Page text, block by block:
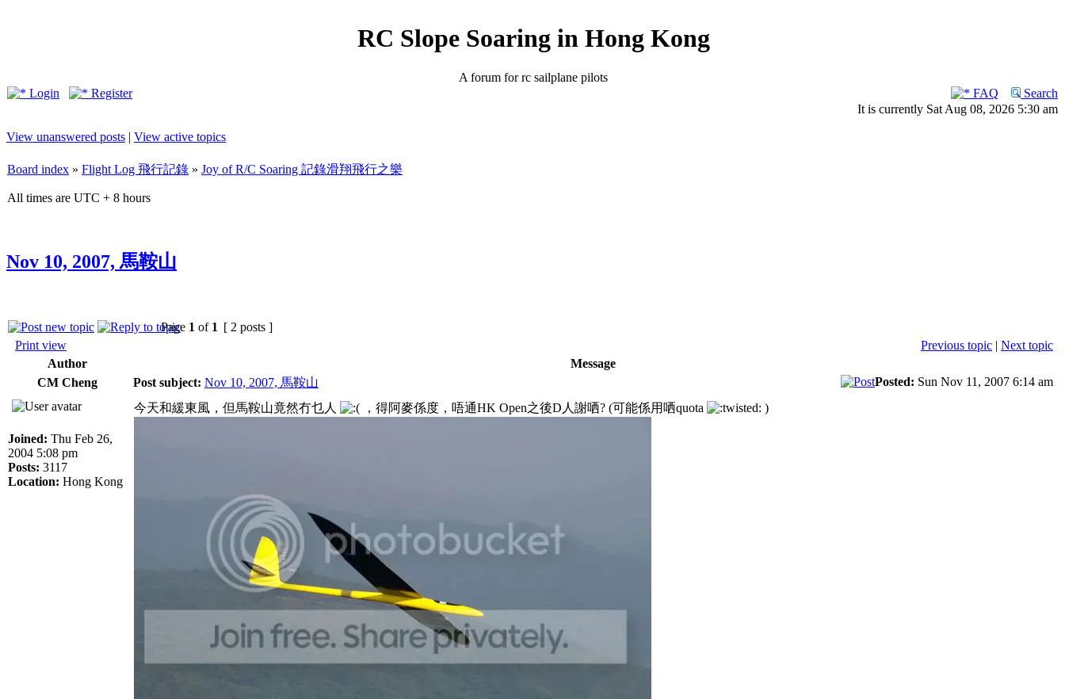
RC Slope Soaring in Hong Kong
A forum for rc sailplane pilots
Login
Register FAQ
Search
It is currently Sat Aug 08, 2026 5:30 am
View unanswered posts | View active topics
Board index » Flight Log 飛行記錄 » Joy of R/C Soaring 記錄滑翔飛行之樂
All times are UTC + 8 hours
Nov 10, 2007, 馬鞍山
Page 1 of 1 [ 2 posts ]
Print view
Previous topic | Next topic
Author
Message
CM Cheng
Post subject: Nov 10, 2007, 馬鞍山 Posted: Sun Nov 11, 2007 6:14 am
Joined: Thu Feb 26,
2004 5:08 pm
Posts: 3117
Location: Hong Kong
今天和緩東風，但馬鞍山竟然冇乜人 ，得阿麥係度，唔通HK Open之後D人謝哂? (可能係用哂quota )